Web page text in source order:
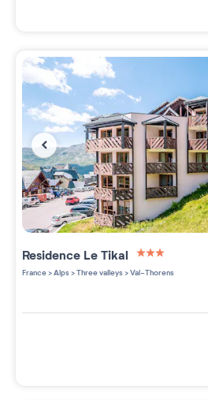
Residence Le Tikal
3 étoiles sur 5
France>Alps>Three valleys>Val-Thorens